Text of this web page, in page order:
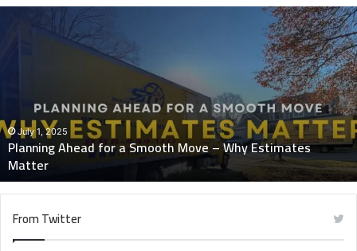
Why
Estimates
Matter
July 1, 2025
Planning Ahead for a Smooth Move – Why Estimates
Matter
From Twitter